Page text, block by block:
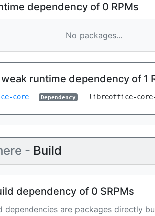
dependency of 0 RPMs
No packages...
runtime dependency of 1
core Dependency libreoffice-
- Build
dependency of 0 SRPMs
dependencies are packages directly